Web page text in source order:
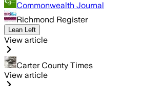
Commonwealth Journal
Richmond Register
Lean Left
View article
Carter County Times
View article